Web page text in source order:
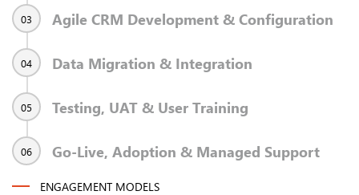
03 Agile CRM Development & Configuration
04 Data Migration & Integration
05 Testing, UAT & User Training
06 Go-Live, Adoption & Managed Support
ENGAGEMENT MODELS